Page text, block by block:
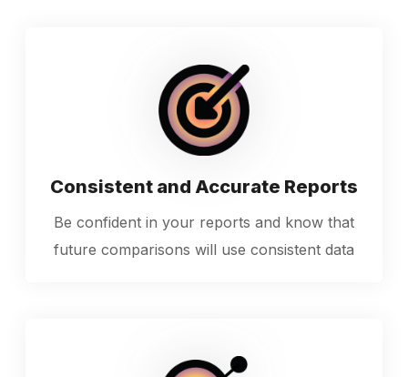
Consistent and Accurate Reports
Be confident in your reports and know that
future comparisons will use consistent data